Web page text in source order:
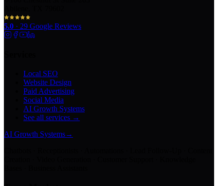
5.0 · 29 Google Reviews
Local SEO
Website Design
Paid Advertising
Social Media
AI Growth Systems
See all services →
AI Growth Systems→